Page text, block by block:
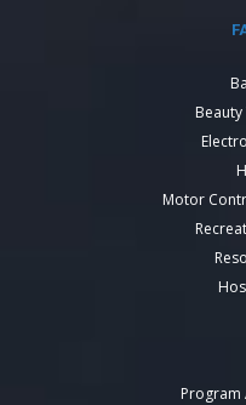
Motor
Program